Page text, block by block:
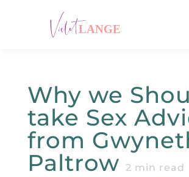
Why we
take Sex
from
Paltrow 2 min read